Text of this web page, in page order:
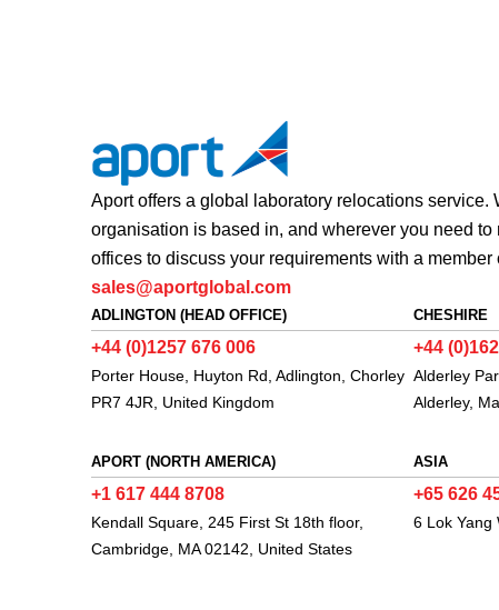
Aport offers a global laboratory relocations service.
organisation is based in, and wherever you need to
offices to discuss your requirements with a member
sales@aportglobal.com
ADLINGTON (HEAD OFFICE)
+44 (0)1257 676 006
Porter House, Huyton Rd, Adlington, Chorley
PR7 4JR, United Kingdom
APORT (NORTH AMERICA)
+1 617 444 8708
Kendall Square, 245 First St 18th floor,
Cambridge, MA 02142, United States
CHESHIRE
+44
Alderley
Alderley,
ASIA
+65 626
6 Lok Yang